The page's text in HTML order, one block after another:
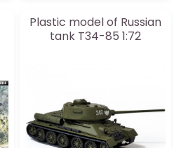
Plastic model of Russian
tank T34-85 1:72